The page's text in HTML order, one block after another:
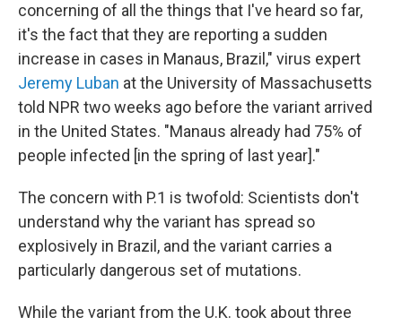
concerning of all the things that I've heard so far,
it's the fact that they are reporting a sudden
increase in cases in Manaus, Brazil," virus expert
Jeremy Luban at the University of Massachusetts
told NPR two weeks ago before the variant arrived
in the United States. "Manaus already had 75% of
people infected [in the spring of last year]."
The concern with P.1 is twofold: Scientists don't
understand why the variant has spread so
explosively in Brazil, and the variant carries a
particularly dangerous set of mutations.
While the variant from the U.K. took about three